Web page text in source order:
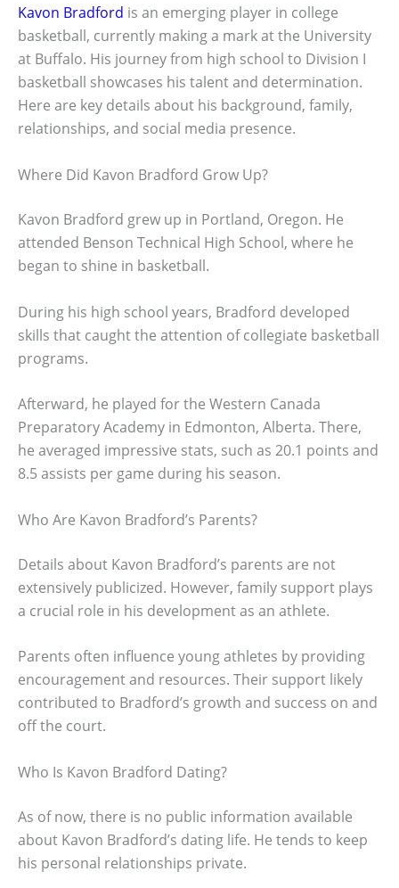
Kavon Bradford is an emerging player in college
basketball, currently making a mark at the University
at Buffalo. His journey from high school to Division I
basketball showcases his talent and determination.
Here are key details about his background, family,
relationships, and social media presence.
Where Did Kavon Bradford Grow Up?
Kavon Bradford grew up in Portland, Oregon. He
attended Benson Technical High School, where he
began to shine in basketball.
During his high school years, Bradford developed
skills that caught the attention of collegiate basketball
programs.
Afterward, he played for the Western Canada
Preparatory Academy in Edmonton, Alberta. There,
he averaged impressive stats, such as 20.1 points and
8.5 assists per game during his season.
Who Are Kavon Bradford’s Parents?
Details about Kavon Bradford’s parents are not
extensively publicized. However, family support plays
a crucial role in his development as an athlete.
Parents often influence young athletes by providing
encouragement and resources. Their support likely
contributed to Bradford’s growth and success on and
off the court.
Who Is Kavon Bradford Dating?
As of now, there is no public information available
about Kavon Bradford’s dating life. He tends to keep
his personal relationships private.